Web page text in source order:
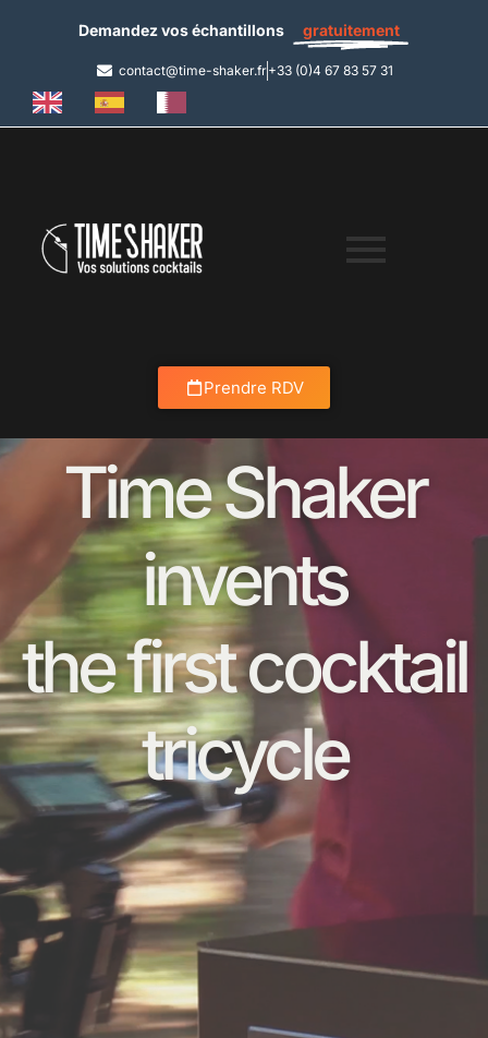
Demandez vos échantillons gratuitement
contact@time-shaker.fr+33 (0)4 67 83 57 31
Prendre RDV
Time Shaker
invents
the first cocktail
tricycle